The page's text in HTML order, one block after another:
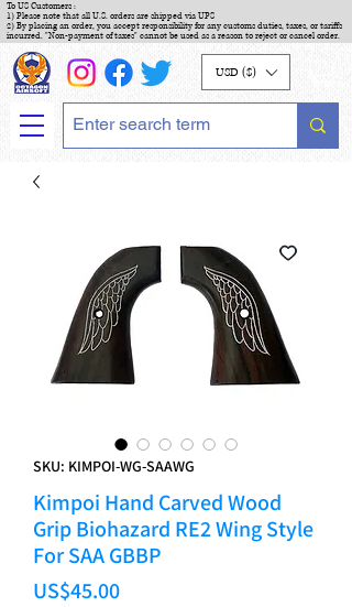
To US Customers :
1) Please note that all U.S. orders are shipped via UPS
2) By placing an order, you accept responsibility for any customs duties, taxes, or tariffs
incurred. "Non-payment of taxes" cannot be used as a reason to reject or cancel order.
USD ($)
SKU: KIMPOI-WG-SAAWG
Kimpoi Hand Carved Wood
Grip Biohazard RE2 Wing Style
For SAA GBBP
US$45.00Price